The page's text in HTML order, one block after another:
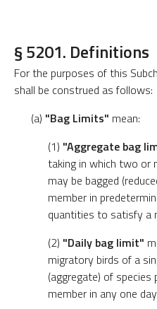
§ 5201. Definitions
For the purposes of this
shall be construed as follows:
(a) "Bag Limits" mean:
(1) "Aggregate bag
taking in which two or
may be bagged
member in
quantities to satisfy a
(2) "Daily bag limit"
migratory birds of a
(aggregate) of
member in any one